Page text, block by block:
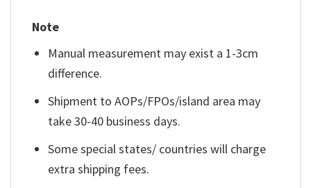
Note
Manual measurement may exist a 1-3cm
difference.
Shipment to AOPs/FPOs/island area may
take 30-40 business days.
Some special states/ countries will charge
extra shipping fees.